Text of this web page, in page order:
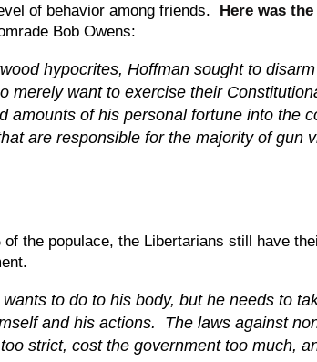
of behavior among friends. Here was
Bob Owens:
hypocrites, Hoffman sought to
merely want to exercise their
amounts of his personal fortune into the
are responsible for the majority of gun
the populace, the Libertarians still have
to do to his body, but he needs to
and his actions. The laws against
strict, cost the government too much,